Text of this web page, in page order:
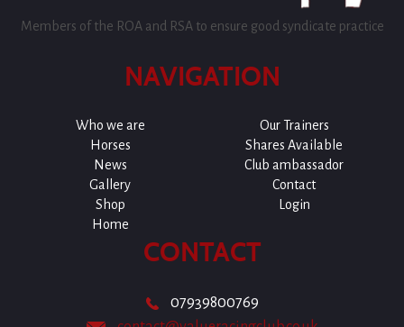
Members of the ROA and RSA to ensure good syndicate practice
NAVIGATION
Who we are
Our Trainers
Horses
Shares Available
News
Club ambassador
Gallery
Contact
Shop
Login
Home
CONTACT
07939800769